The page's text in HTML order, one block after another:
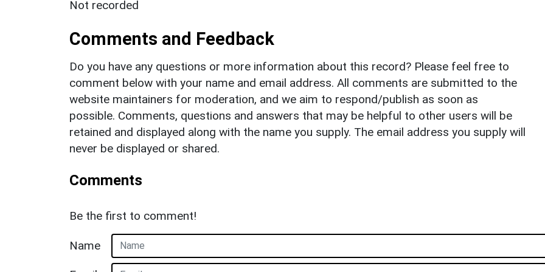
Not recorded
Comments and Feedback
Do you have any questions or more information about this record? Please feel free to
comment below with your name and email address. All comments are submitted to the
website maintainers for moderation, and we aim to respond/publish as soon as
possible. Comments, questions and answers that may be helpful to other users will be
retained and displayed along with the name you supply. The email address you supply will
never be displayed or shared.
Comments
Be the first to comment!
Name